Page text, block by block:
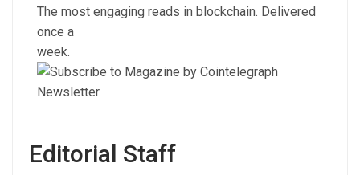
The most engaging reads in blockchain. Delivered
once a
week.
Editorial Staff